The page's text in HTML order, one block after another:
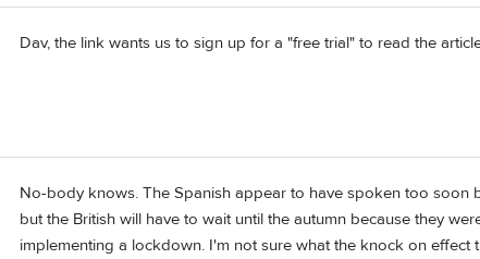
Dav, the link wants us to sign up for a "free trial" to read the
No-body knows. The Spanish appear to have spoken too soon
but the British will have to wait until the autumn because they
implementing a lockdown. I'm not sure what the knock on effect